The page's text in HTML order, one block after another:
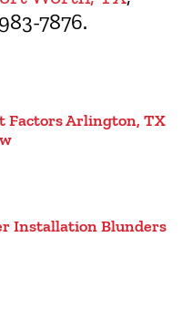
7876.
Factors Arlington, TX
Installation Blunders